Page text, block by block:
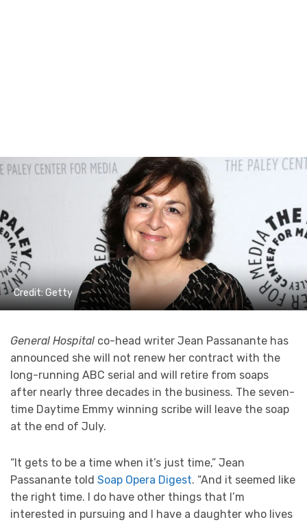
Credit: Getty
General Hospital co-head writer Jean Passanante has
announced she will not renew her contract with the
long-running ABC serial and will retire from soaps
after nearly three decades in the business. The seven-
time Daytime Emmy winning scribe will leave the soap
at the end of July.
“It gets to be a time when it’s just time,” Jean
Passanante told Soap Opera Digest. “And it seemed like
the right time. I do have other things that I’m
interested in pursuing and I have a daughter who lives